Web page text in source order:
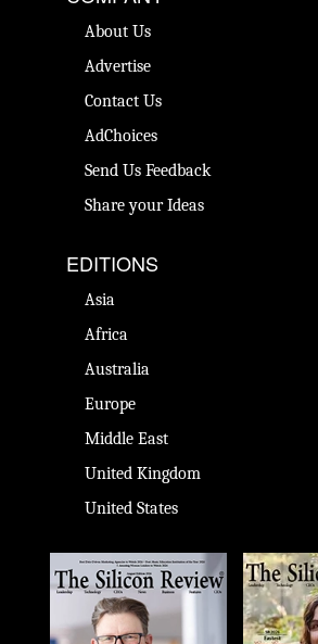
About Us
Advertise
Contact Us
AdChoices
Send Us Feedback
Share your Ideas
EDITIONS
Asia
Africa
Australia
Europe
Middle East
United Kingdom
United States